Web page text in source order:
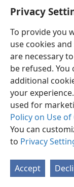
Privacy
To provide you
use cookies
are necessary
be refused.
additional
your
used for
Policy on Use
You can
to Privacy
Accept
Copyright© 2026
Terms of Use